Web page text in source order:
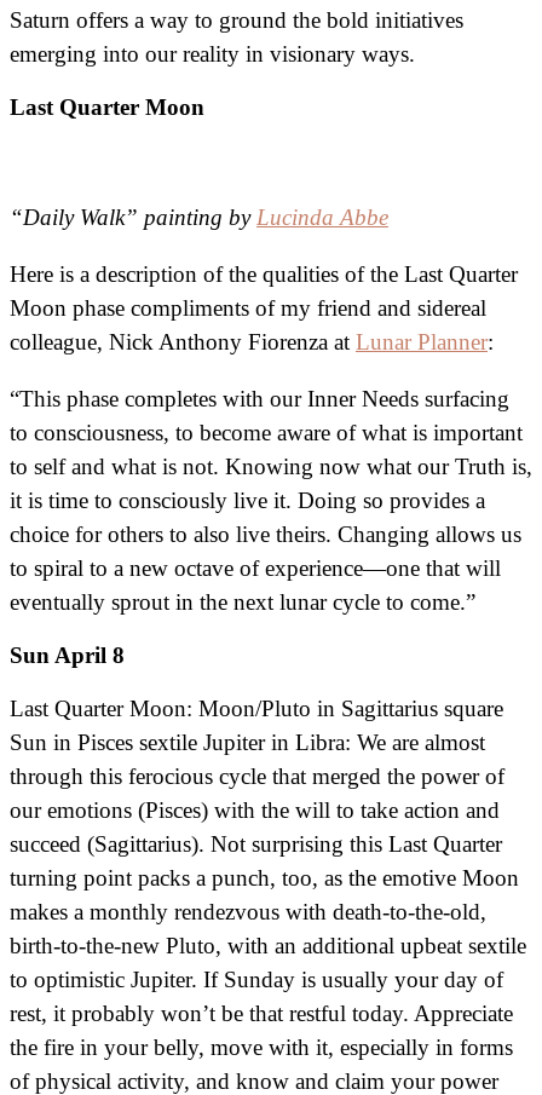
Saturn offers a way to ground the bold initiatives
emerging into our reality in visionary ways.
Last Quarter Moon
“Daily Walk” painting by Lucinda Abbe
Here is a description of the qualities of the Last Quarter
Moon phase compliments of my friend and sidereal
colleague, Nick Anthony Fiorenza at Lunar Planner:
“This phase completes with our Inner Needs surfacing
to consciousness, to become aware of what is important
to self and what is not. Knowing now what our Truth is,
it is time to consciously live it. Doing so provides a
choice for others to also live theirs. Changing allows us
to spiral to a new octave of experience—one that will
eventually sprout in the next lunar cycle to come.”
Sun April 8
Last Quarter Moon: Moon/Pluto in Sagittarius square
Sun in Pisces sextile Jupiter in Libra: We are almost
through this ferocious cycle that merged the power of
our emotions (Pisces) with the will to take action and
succeed (Sagittarius). Not surprising this Last Quarter
turning point packs a punch, too, as the emotive Moon
makes a monthly rendezvous with death-to-the-old,
birth-to-the-new Pluto, with an additional upbeat sextile
to optimistic Jupiter. If Sunday is usually your day of
rest, it probably won’t be that restful today. Appreciate
the fire in your belly, move with it, especially in forms
of physical activity, and know and claim your power